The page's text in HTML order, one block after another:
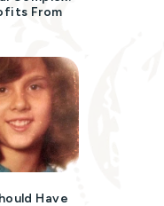
From
Have